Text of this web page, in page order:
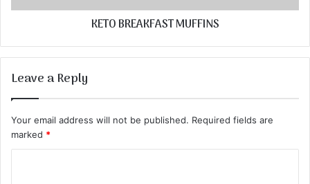
KETO BREAKFAST MUFFINS
Leave a Reply
Your email address will not be published. Required fields are
marked *